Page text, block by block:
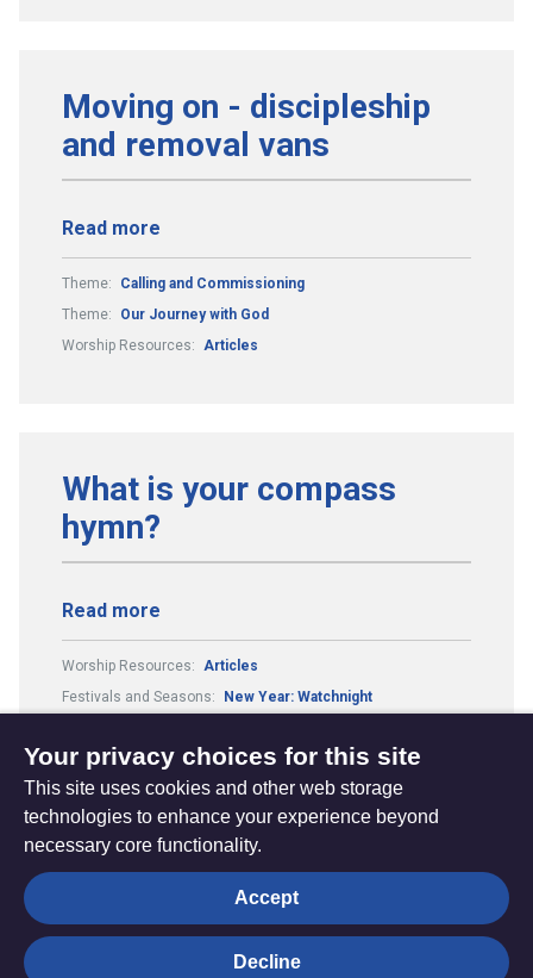
Moving on - discipleship
and removal vans
Read more
Theme:
Calling and Commissioning
Theme:
Our Journey with God
Worship Resources: Articles
What is your compass
hymn?
Read more
Worship Resources: Articles
Festivals and Seasons:
New Year: Watchnight
The
Hub
Privacy settings
Your privacy choices for this site
This site uses cookies and other web storage
technologies to enhance your experience beyond
necessary core functionality.
Accept
Decline